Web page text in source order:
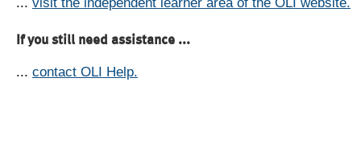
If you still need assistance ...
... contact OLI Help.